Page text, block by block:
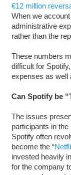
€12 million
When we
administrative
rather than the
These numbers
difficult for
expenses as well
Can Spotify be
The issues
participants in
Spotify often
become the “
invested heavily
for the company